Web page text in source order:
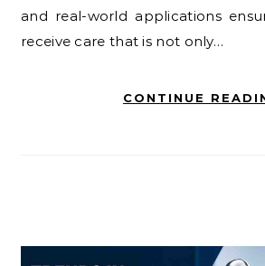
and real-world applications
receive care that is not only…
CONTINUE